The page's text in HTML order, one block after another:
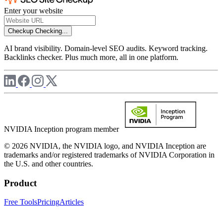
Enter your website
Checkup Checking...
AI brand visibility. Domain-level SEO audits. Keyword tracking.
Backlinks checker. Plus much more, all in one platform.
NVIDIA Inception program member
© 2026 NVIDIA, the NVIDIA logo, and NVIDIA Inception are
trademarks and/or registered trademarks of NVIDIA Corporation in
the U.S. and other countries.
Product
Free ToolsPricingArticles